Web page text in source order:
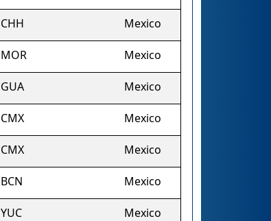
CHH Mexico
MOR Mexico
GUA Mexico
CMX Mexico
CMX Mexico
BCN Mexico
YUC Mexico